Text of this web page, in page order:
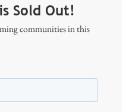
Sold Out!
communities in this